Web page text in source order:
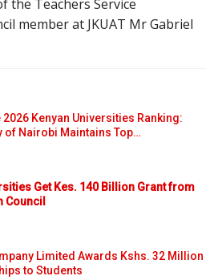
the Teachers Service
member at JKUAT Mr Gabriel
2026 Kenyan Universities Ranking:
of Nairobi Maintains Top…
Get Kes. 140 Billion Grant from
Council
Limited Awards Kshs. 32 Million
to Students